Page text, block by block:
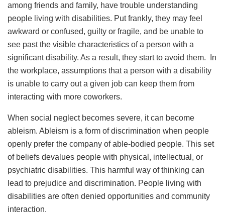
among friends and family, have trouble understanding
people living with disabilities. Put frankly, they may feel
awkward or confused, guilty or fragile, and be unable to
see past the visible characteristics of a person with a
significant disability. As a result, they start to avoid them. In
the workplace, assumptions that a person with a disability
is unable to carry out a given job can keep them from
interacting with more coworkers.
When social neglect becomes severe, it can become
ableism. Ableism is a form of discrimination when people
openly prefer the company of able-bodied people. This set
of beliefs devalues people with physical, intellectual, or
psychiatric disabilities. This harmful way of thinking can
lead to prejudice and discrimination. People living with
disabilities are often denied opportunities and community
interaction.